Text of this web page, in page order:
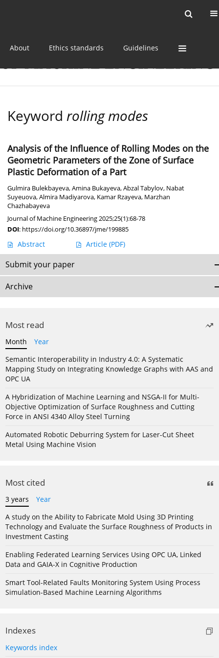
About Ethics standards Guidelines
Keyword rolling modes
Analysis of the Influence of Rolling Modes on the
Geometric Parameters of the Zone of Surface
Plastic Deformation of a Part
Gulmira Bulekbayeva,Amina Bukayeva,Abzal Tabylov, Nabat
Suyeuova,Almira Madiyarova, Kamar Rzayeva, Marzhan
Chazhabayeva
Journal of Machine Engineering 2025;25(1):68-78
DOI: https://doi.org/10.36897/jme/199885
Abstract Article (PDF)
Submit your paper
Archive
Most read
Month
Year
Semantic Interoperability in Industry 4.0: A Systematic
Mapping Study on Integrating Knowledge Graphs with AAS and
OPC UA
A Hybridization of Machine Learning and NSGA-II for Multi-
Objective Optimization of Surface Roughness and Cutting
Force in ANSI 4340 Alloy Steel Turning
Automated Robotic Deburring System for Laser-Cut Sheet
Metal Using Machine Vision
Most cited
3 years
Year
A study on the Ability to Fabricate Mold Using 3D Printing
Technology and Evaluate the Surface Roughness of Products in
Investment Casting
Enabling Federated Learning Services Using OPC UA, Linked
Data and GAIA-X in Cognitive Production
Smart Tool-Related Faults Monitoring System Using Process
Simulation-Based Machine Learning Algorithms
Indexes
Keywords index